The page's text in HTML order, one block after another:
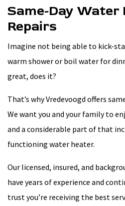
Same-Day Water
Repairs
Imagine not being able to kick-
warm shower or boil water for
great, does it?
That’s why Vredevoogd offers
We want you and your family to
and a considerable part of that
functioning water heater.
Our licensed, insured, and
have years of experience and
trust you’re receiving the best